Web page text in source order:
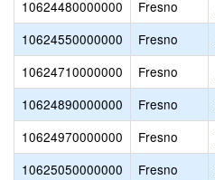
10624480000000
Fresno
10624550000000
Fresno
10624710000000
Fresno
10624890000000
Fresno
10624970000000
Fresno
10625050000000
Fresno